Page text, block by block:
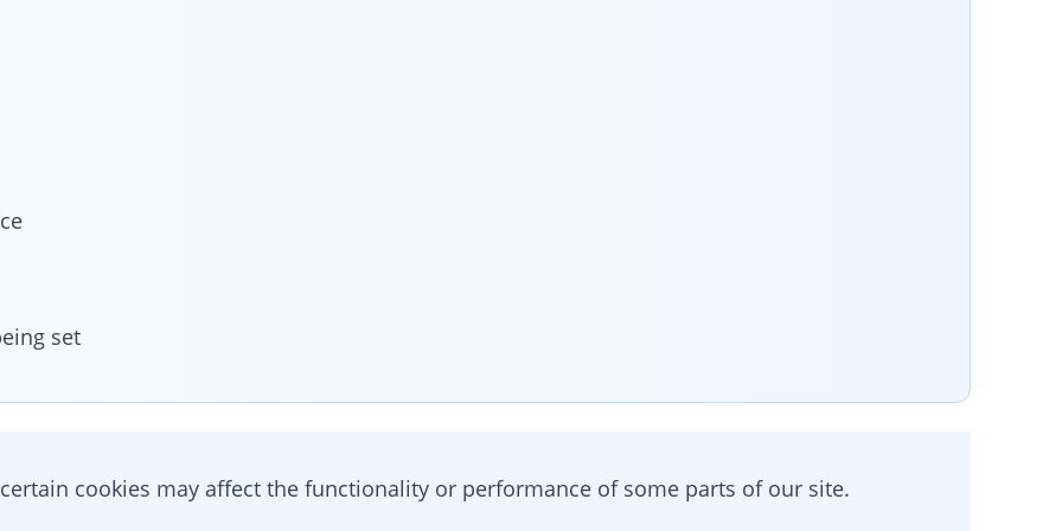
set
cookies may affect the functionality or performance of some parts of our site.